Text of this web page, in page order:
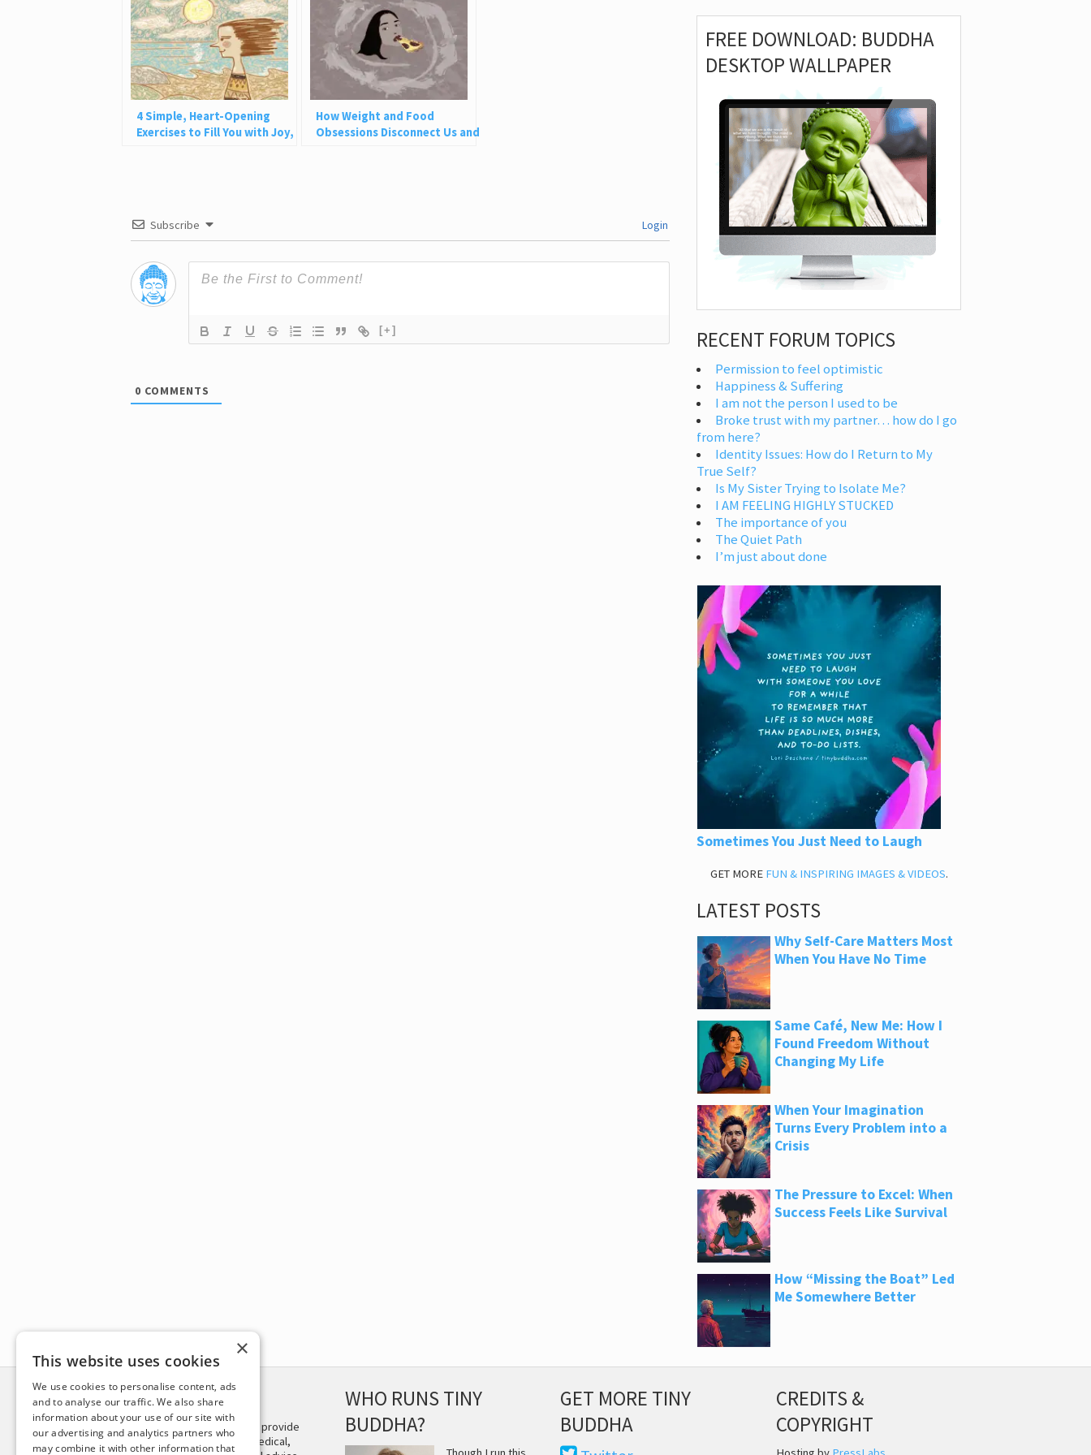
4 Simple, Heart-Opening
Exercises to Fill You with Joy,
How Weight and Food
Obsessions Disconnect Us and
Subscribe Login
[+]
0 COMMENTS
FREE DOWNLOAD: BUDDHA
DESKTOP WALLPAPER
RECENT FORUM TOPICS
Permission to feel optimistic
Happiness & Suffering
I am not the person I used to be
Broke trust with my partner… how do I go
from here?
Identity Issues: How do I Return to My
True Self?
Is My Sister Trying to Isolate Me?
I AM FEELING HIGHLY STUCKED
The importance of you
The Quiet Path
I’m just about done
Sometimes You Just Need to Laugh
GET MORE FUN & INSPIRING IMAGES & VIDEOS.
LATEST POSTS
Why Self-Care Matters Most
When You Have No Time
Same Café, New Me: How I
Found Freedom Without
Changing My Life
When Your Imagination
Turns Every Problem into a
Crisis
The Pressure to Excel: When
Success Feels Like Survival
How “Missing the Boat” Led
Me Somewhere Better
DISCLAIMER
This site is not intended to provide
and does not constitute medical,
WHO RUNS TINY
BUDDHA?
GET MORE TINY
BUDDHA
CREDITS &
COPYRIGHT
×
This website uses cookies
We use cookies to personalise content, ads
and to analyse our traffic. We also share
information about your use of our site with
our advertising and analytics partners who
may combine it with other information that